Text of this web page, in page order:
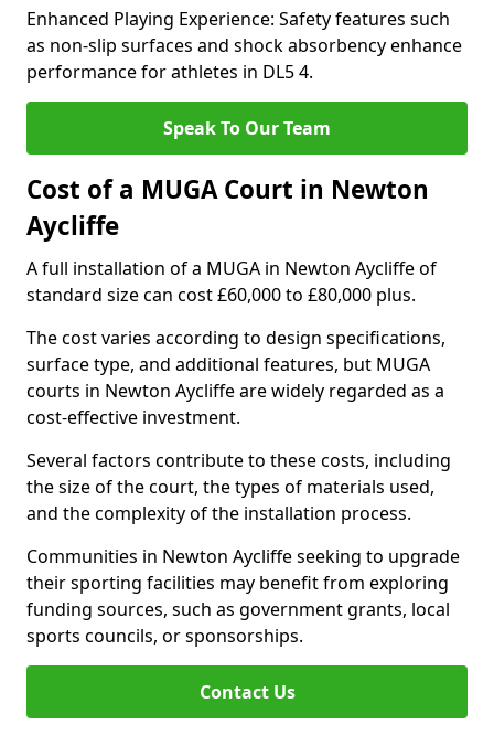
Enhanced Playing Experience: Safety features such
as non-slip surfaces and shock absorbency enhance
performance for athletes in DL5 4.
Speak To Our Team
Cost of a MUGA Court in Newton
Aycliffe
A full installation of a MUGA in Newton Aycliffe of
standard size can cost £60,000 to £80,000 plus.
The cost varies according to design specifications,
surface type, and additional features, but MUGA
courts in Newton Aycliffe are widely regarded as a
cost-effective investment.
Several factors contribute to these costs, including
the size of the court, the types of materials used,
and the complexity of the installation process.
Communities in Newton Aycliffe seeking to upgrade
their sporting facilities may benefit from exploring
funding sources, such as government grants, local
sports councils, or sponsorships.
Contact Us